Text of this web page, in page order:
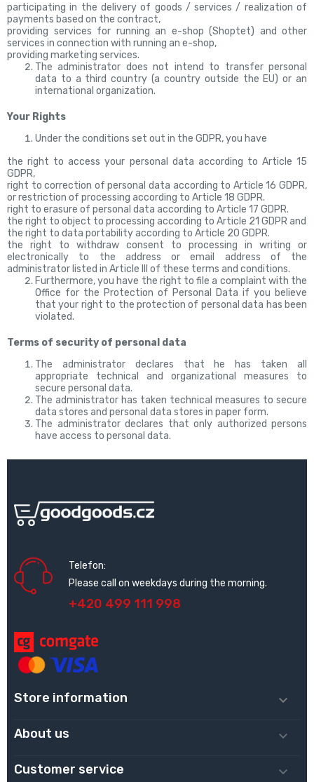
participating in the delivery of goods / services / realization of
payments based on the contract,
providing services for running an e-shop (Shoptet) and other
services in connection with running an e-shop,
providing marketing services.
The administrator does not intend to transfer personal
data to a third country (a country outside the EU) or an
international organization.
Your Rights
Under the conditions set out in the GDPR, you have
the right to access your personal data according to Article 15
GDPR,
right to correction of personal data according to Article 16 GDPR,
or restriction of processing according to Article 18 GDPR.
right to erasure of personal data according to Article 17 GDPR.
the right to object to processing according to Article 21 GDPR and
the right to data portability according to Article 20 GDPR.
the right to withdraw consent to processing in writing or
electronically to the address or email address of the
administrator listed in Article III of these terms and conditions.
Furthermore, you have the right to file a complaint with the
Office for the Protection of Personal Data if you believe
that your right to the protection of personal data has been
violated.
Terms of security of personal data
The administrator declares that he has taken all
appropriate technical and organizational measures to
secure personal data.
The administrator has taken technical measures to secure
data stores and personal data stores in paper form.
The administrator declares that only authorized persons
have access to personal data.
Telefon:
Please call on weekdays during the morning.
+420 499 111 998
Store information 
About us 
Customer service 